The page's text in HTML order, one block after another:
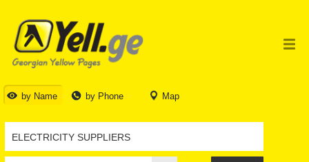
by Name by Phone Map
TBILISI
TBILISI
ABKHAZIA
GALI
BATUMI
KOBULETI
SHUAKHEVI